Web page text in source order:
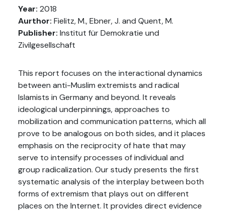
Year: 2018
Aurthor: Fielitz, M., Ebner, J. and Quent, M.
Publisher: Institut für Demokratie und
Zivilgesellschaft
This report focuses on the interactional dynamics
between anti-Muslim extremists and radical
Islamists in Germany and beyond. It reveals
ideological underpinnings, approaches to
mobilization and communication patterns, which all
prove to be analogous on both sides, and it places
emphasis on the reciprocity of hate that may
serve to intensify processes of individual and
group radicalization. Our study presents the first
systematic analysis of the interplay between both
forms of extremism that plays out on different
places on the Internet. It provides direct evidence